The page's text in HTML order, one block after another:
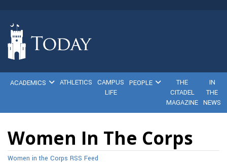
ACADEMICS ATHLETICS
CAMPUS
LIFE
PEOPLE
THE
CITADEL
MAGAZINE
IN
THE
NEWS
Women In The Corps
Women in the Corps RSS Feed